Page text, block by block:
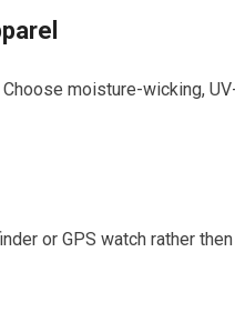
moisture-wicking,
or GPS watch rather